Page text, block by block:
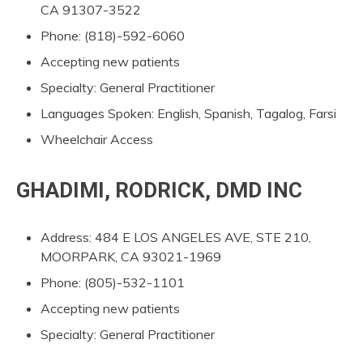
CA 91307-3522
Phone: (818)-592-6060
Accepting new patients
Specialty: General Practitioner
Languages Spoken: English, Spanish, Tagalog, Farsi
Wheelchair Access
GHADIMI, RODRICK, DMD INC
Address: 484 E LOS ANGELES AVE, STE 210,
MOORPARK, CA 93021-1969
Phone: (805)-532-1101
Accepting new patients
Specialty: General Practitioner